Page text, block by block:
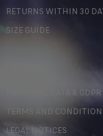
RETURNS WITHIN 30
SIZE GUIDE
PERSONAL DATA & GDPR
TERMS AND
LEGAL NOTICES